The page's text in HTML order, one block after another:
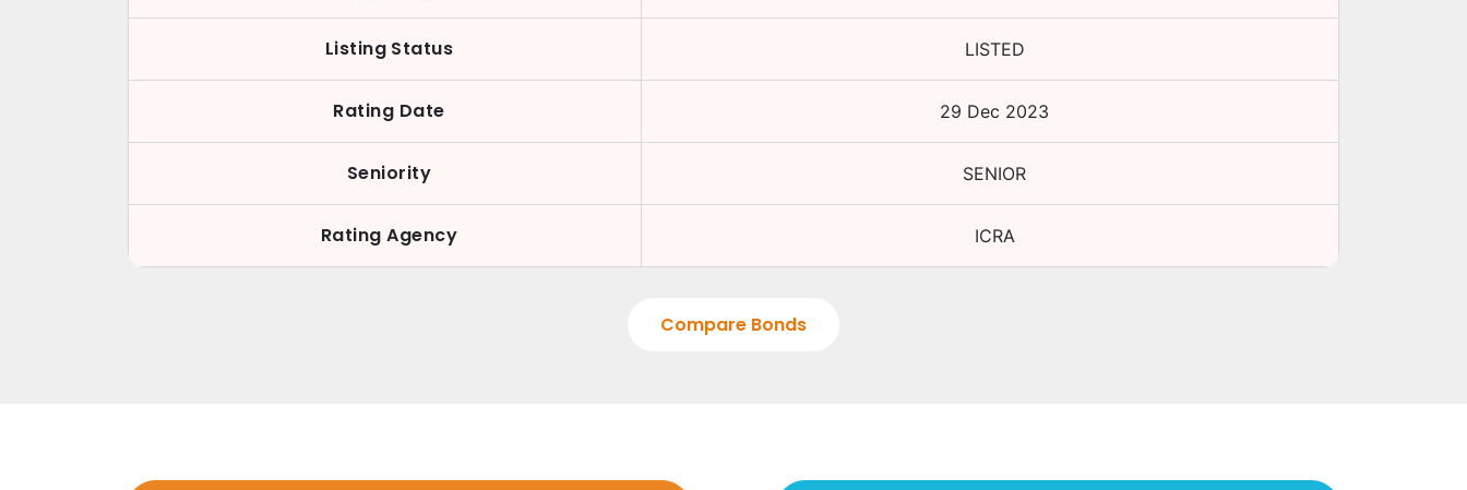
Listing Status LISTED
Rating Date 29 Dec 2023
Seniority SENIOR
Rating Agency ICRA
Compare Bonds